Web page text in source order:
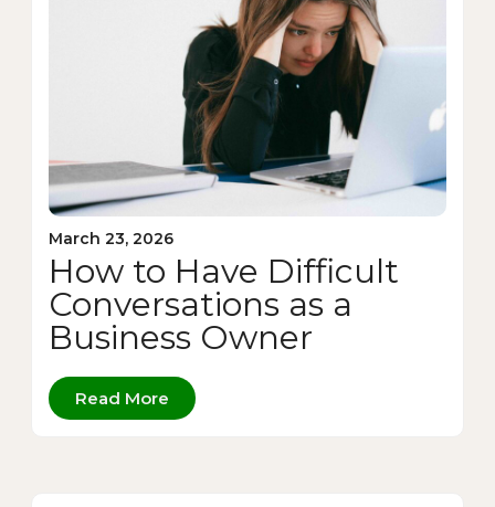
March 23, 2026
How to Have Difficult
Conversations as a
Business Owner
Read More